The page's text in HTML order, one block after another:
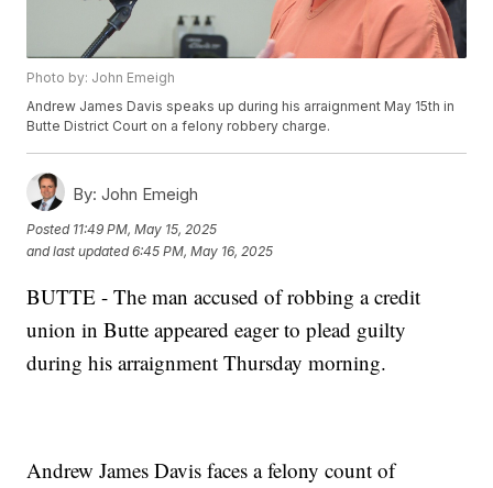
Photo by: John Emeigh
Andrew James Davis speaks up during his arraignment May 15th in
Butte District Court on a felony robbery charge.
By: John Emeigh
Posted 11:49 PM, May 15, 2025
and last updated 6:45 PM, May 16, 2025
BUTTE - The man accused of robbing a credit
union in Butte appeared eager to plead guilty
during his arraignment Thursday morning.
Andrew James Davis faces a felony count of